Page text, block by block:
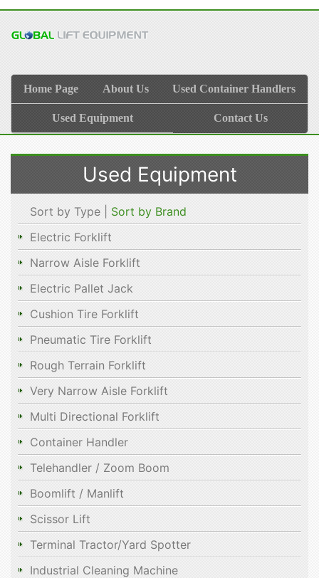
Home Page About Us Used Container Handlers
Used Equipment Contact Us
Used Equipment
Sort by Type | Sort by Brand
Electric Forklift
Narrow Aisle Forklift
Electric Pallet Jack
Cushion Tire Forklift
Pneumatic Tire Forklift
Rough Terrain Forklift
Very Narrow Aisle Forklift
Multi Directional Forklift
Container Handler
Telehandler / Zoom Boom
Boomlift / Manlift
Scissor Lift
Terminal Tractor/Yard Spotter
Industrial Cleaning Machine